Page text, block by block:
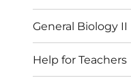
General Biology II
Help for Teachers